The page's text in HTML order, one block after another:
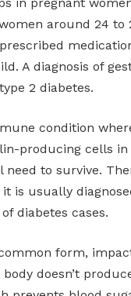
around 24 to
A diagnosis of
2 diabetes.
condition
producing cells
to survive.
is usually
diabetes cases.
form,
doesn’t